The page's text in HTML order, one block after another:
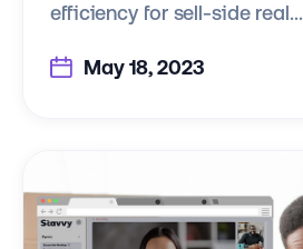
efficiency for sell-side real...
May 18, 2023